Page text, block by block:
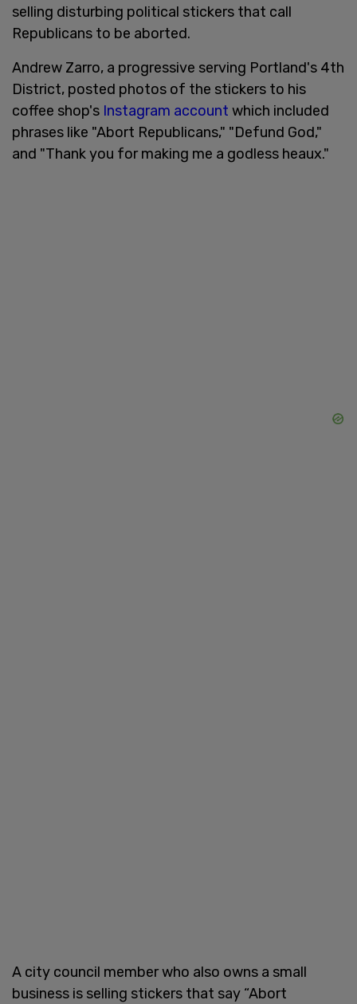
selling disturbing political stickers that call
Republicans to be aborted.
Andrew Zarro, a progressive serving Portland's 4th
District, posted photos of the stickers to his
coffee shop's Instagram account which included
phrases like "Abort Republicans," "Defund God,"
and "Thank you for making me a godless heaux."
A city council member who also owns a small
business is selling stickers that say “Abort